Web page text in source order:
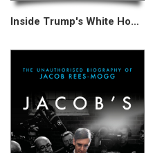
Inside Trump's White House